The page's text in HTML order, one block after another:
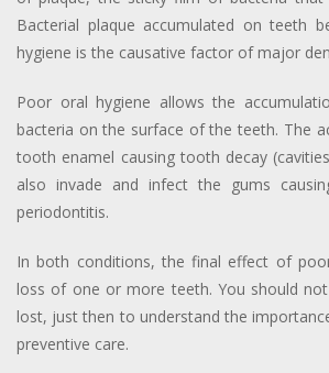
Bacterial plaque accumulated on teeth
hygiene is the causative factor of major
Poor oral hygiene allows the
bacteria on the surface of the teeth. The
tooth enamel causing tooth decay
also invade and infect the gums
periodontitis.
In both conditions, the final effect of
loss of one or more teeth. You should
lost, just then to understand the
preventive care.